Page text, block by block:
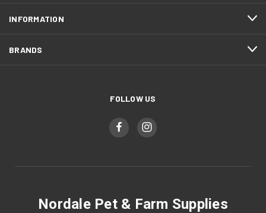
INFORMATION
BRANDS
FOLLOW US
Nordale Pet & Farm Supplies